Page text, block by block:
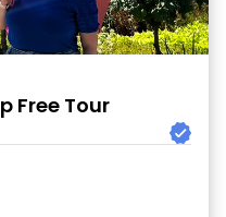
Free Tour